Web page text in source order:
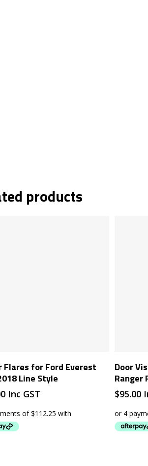
products
Flares for Ford Everest
Line Style
Inc GST
Door
Ranger
$95.00